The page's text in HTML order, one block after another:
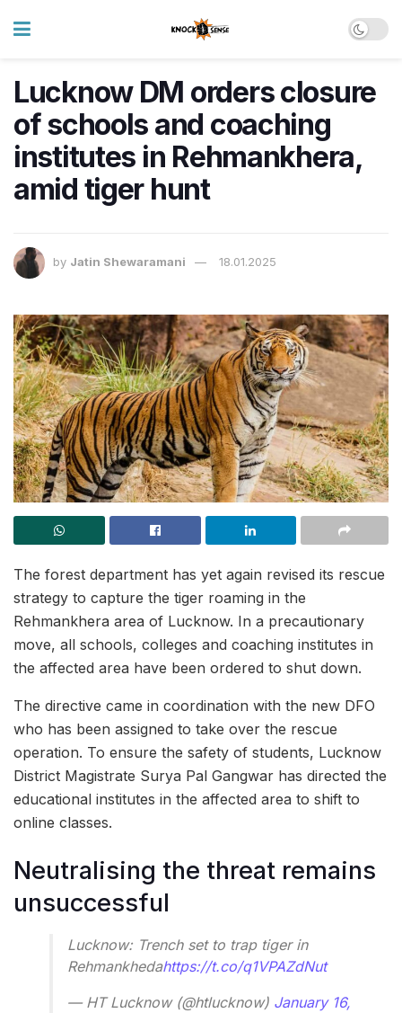
Lucknow DM orders closure
of schools and coaching
institutes in Rehmankhera,
amid tiger hunt
by Jatin Shewaramani 18.01.2025
The forest department has yet again revised its rescue
strategy to capture the tiger roaming in the
Rehmankhera area of Lucknow. In a precautionary
move, all schools, colleges and coaching institutes in
the affected area have been ordered to shut down.
The directive came in coordination with the new DFO
who has been assigned to take over the rescue
operation. To ensure the safety of students, Lucknow
District Magistrate Surya Pal Gangwar has directed the
educational institutes in the affected area to shift to
online classes.
Neutralising the threat remains
unsuccessful
Lucknow: Trench set to trap tiger in
Rehmankhedahttps://t.co/q1VPAZdNut
— HT Lucknow (@htlucknow) January 16,